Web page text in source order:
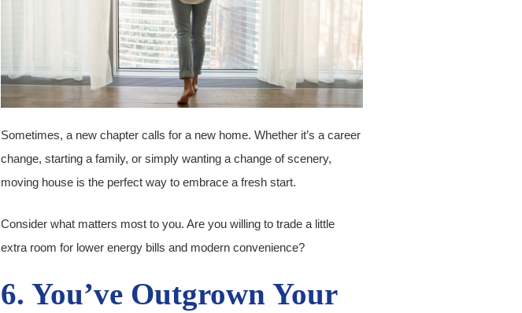
Sometimes, a new chapter calls for a new home. Whether it’s a career
change, starting a family, or simply wanting a change of scenery,
moving house is the perfect way to embrace a fresh start.
Consider what matters most to you. Are you willing to trade a little
extra room for lower energy bills and modern convenience?
6. You’ve Outgrown Your